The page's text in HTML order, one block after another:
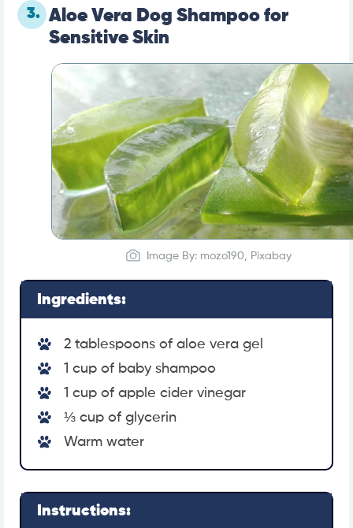
3. Aloe Vera Dog Shampoo for
Sensitive Skin
Image By: mozo190, Pixabay
Ingredients:
2 tablespoons of aloe vera gel
1 cup of baby shampoo
1 cup of apple cider vinegar
⅓ cup of glycerin
Warm water
Instructions: